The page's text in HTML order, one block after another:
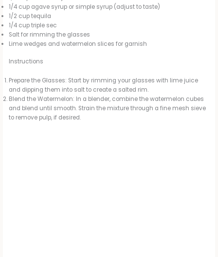
1/4 cup agave syrup or simple syrup (adjust to taste)
1/2 cup tequila
1/4 cup triple sec
Salt for rimming the glasses
Lime wedges and watermelon slices for garnish
Instructions
Prepare the Glasses: Start by rimming your glasses with lime juice
and dipping them into salt to create a salted rim.
Blend the Watermelon: In a blender, combine the watermelon cubes
and blend until smooth. Strain the mixture through a fine mesh sieve
to remove pulp, if desired.